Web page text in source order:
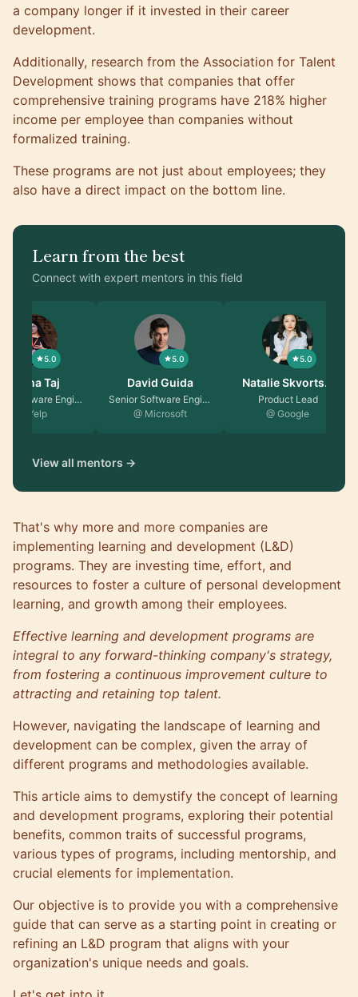
a company longer if it invested in their career
development.
Additionally, research from the Association for Talent
Development shows that companies that offer
comprehensive training programs have 218% higher
income per employee than companies without
formalized training.
These programs are not just about employees; they
also have a direct impact on the bottom line.
Learn from the best
Connect with expert mentors in this field
5.0
Fatima Taj
Senior Software Engin…
@ Yelp
5.0
David Guida
Senior Software Engin…
@ Microsoft
5.0
Natalie Skvorts…
Product Lead
@ Google
View all mentors →
That's why more and more companies are
implementing learning and development (L&D)
programs. They are investing time, effort, and
resources to foster a culture of personal development
learning, and growth among their employees.
Effective learning and development programs are
integral to any forward-thinking company's strategy,
from fostering a continuous improvement culture to
attracting and retaining top talent.
However, navigating the landscape of learning and
development can be complex, given the array of
different programs and methodologies available.
This article aims to demystify the concept of learning
and development programs, exploring their potential
benefits, common traits of successful programs,
various types of programs, including mentorship, and
crucial elements for implementation.
Our objective is to provide you with a comprehensive
guide that can serve as a starting point in creating or
refining an L&D program that aligns with your
organization's unique needs and goals.